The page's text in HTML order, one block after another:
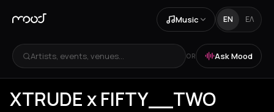
Music EN ΕΛ
Artists, events, venues... OR Ask Mood
XTRUDE x FIFTY__TWO